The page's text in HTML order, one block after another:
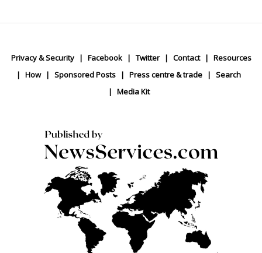
Privacy & Security Facebook Twitter Contact
Resources
How
Sponsored Posts Press centre & trade
Search
Media Kit